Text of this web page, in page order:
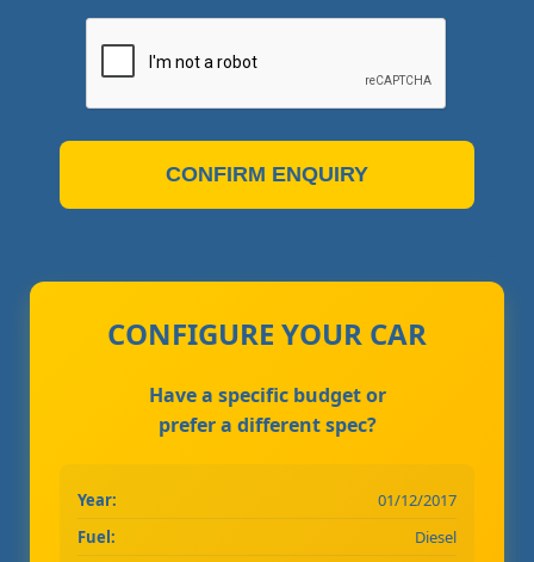
CONFIRM ENQUIRY
CONFIGURE YOUR CAR
Have a specific budget or
prefer a different spec?
Year:
01/12/2017
Fuel:
Diesel